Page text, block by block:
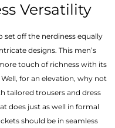
Versatility
off the nerdiness equally
designs. This men’s
touch of richness with its
for an elevation, why not
tailored trousers and dress
does just as well in formal
should be in seamless